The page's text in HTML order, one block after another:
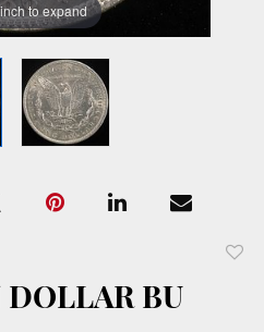
to expand
DOLLAR BU